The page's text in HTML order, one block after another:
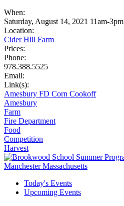
When:
Saturday, August 14, 2021 11am-3pm
Location:
Cider Hill Farm
Prices:
Phone:
978.388.5525
Email:
Link(s):
Amesbury FD Corn Cookoff
Amesbury
Farm
Fire Department
Food
Competition
Harvest
Today's Events
Upcoming Events